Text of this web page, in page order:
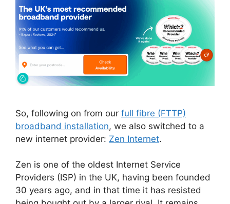
So, following on from our full fibre (FTTP)
broadband installation, we also switched to a
new internet provider: Zen Internet.
Zen is one of the oldest Internet Service
Providers (ISP) in the UK, having been founded
30 years ago, and in that time it has resisted